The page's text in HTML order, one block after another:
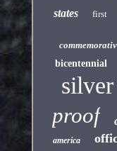
states first
bicentennial
silver
proof
america